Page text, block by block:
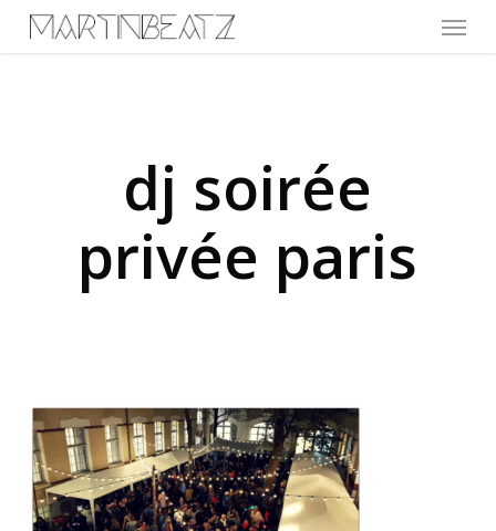
Menu
dj soirée
privée paris